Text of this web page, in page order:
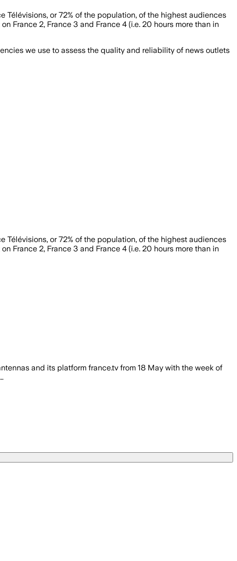
or 72% of the population, of the highest audiences
France 2, France 3 and France 4 (i.e. 20 hours more than in
we use to assess the quality and reliability of news outlets
or 72% of the population, of the highest audiences
France 2, France 3 and France 4 (i.e. 20 hours more than in
and its platform france.tv from 18 May with the week of